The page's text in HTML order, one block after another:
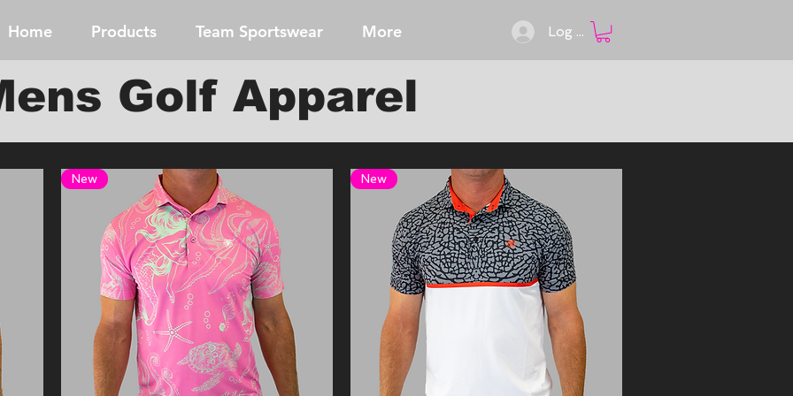
Home Products Team Sportswear More Log In
Golf Apparel
New New